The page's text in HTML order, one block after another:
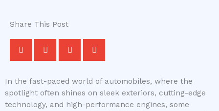
Share This Post
In the fast-paced world of automobiles, where the
spotlight often shines on sleek exteriors, cutting-edge
technology, and high-performance engines, some